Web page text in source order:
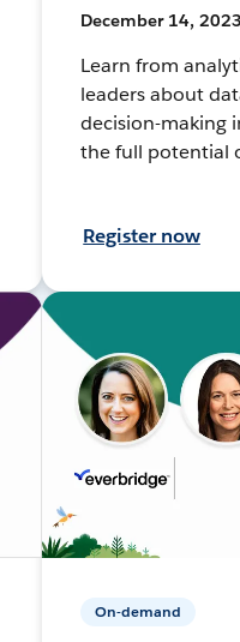
December 14,
Learn from
leaders about
decision-making
the full potential
Register now
On-demand